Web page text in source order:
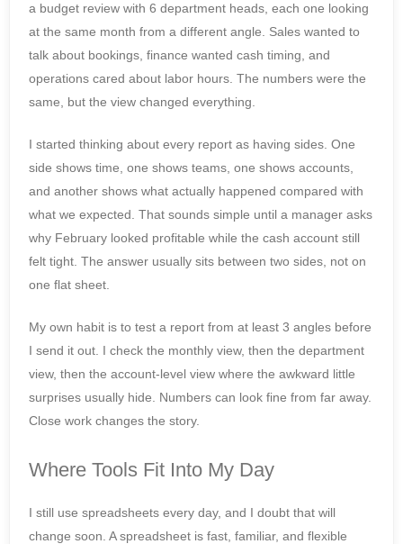
a budget review with 6 department heads, each one looking
at the same month from a different angle. Sales wanted to
talk about bookings, finance wanted cash timing, and
operations cared about labor hours. The numbers were the
same, but the view changed everything.
I started thinking about every report as having sides. One
side shows time, one shows teams, one shows accounts,
and another shows what actually happened compared with
what we expected. That sounds simple until a manager asks
why February looked profitable while the cash account still
felt tight. The answer usually sits between two sides, not on
one flat sheet.
My own habit is to test a report from at least 3 angles before
I send it out. I check the monthly view, then the department
view, then the account-level view where the awkward little
surprises usually hide. Numbers can look fine from far away.
Close work changes the story.
Where Tools Fit Into My Day
I still use spreadsheets every day, and I doubt that will
change soon. A spreadsheet is fast, familiar, and flexible